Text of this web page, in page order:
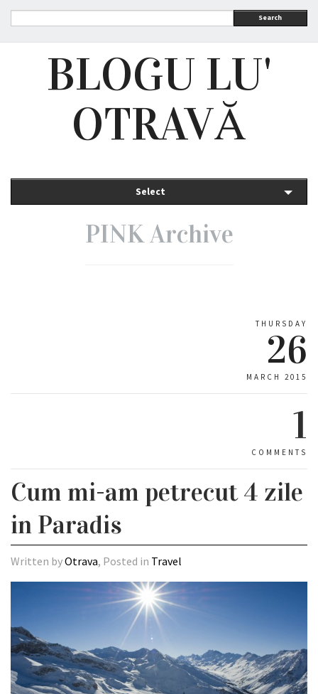
Search
BLOGU LU'
OTRAVĂ
Select
PINK Archive
THURSDAY
26
MARCH 2015
1
COMMENTS
Cum mi-am petrecut 4 zile
in Paradis
Written byOtrava, Posted in Travel